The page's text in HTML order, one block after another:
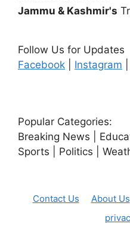
Jammu & Kashmir's
Follow Us for Updates
Facebook
Instagram
Popular Categories:
Breaking News |
Sports | Politics |
Contact Us About Us